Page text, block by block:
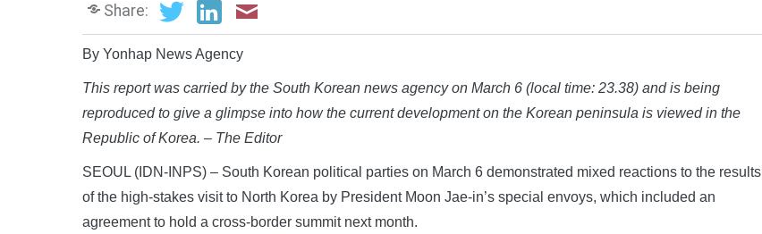
Share:
By Yonhap News Agency
This report was carried by the South Korean news agency on March 6 (local time: 23.38) and is being
reproduced to give a glimpse into how the current development on the Korean peninsula is viewed in the
Republic of Korea. – The Editor
SEOUL (IDN-INPS) – South Korean political parties on March 6 demonstrated mixed reactions to the results
of the high-stakes visit to North Korea by President Moon Jae-in’s special envoys, which included an
agreement to hold a cross-border summit next month.